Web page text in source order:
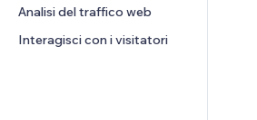
Analisi del traffico web
Interagisci con i visitatori